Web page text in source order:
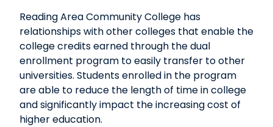
Reading Area Community College has
relationships with other colleges that enable the
college credits earned through the dual
enrollment program to easily transfer to other
universities. Students enrolled in the program
are able to reduce the length of time in college
and significantly impact the increasing cost of
higher education.